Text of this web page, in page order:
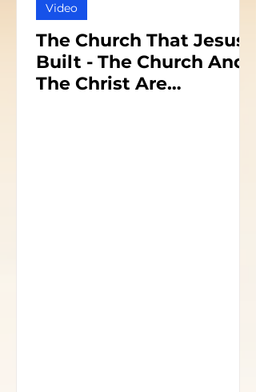
The Church That Jesus
Built - The Church And
The Christ Are
Video